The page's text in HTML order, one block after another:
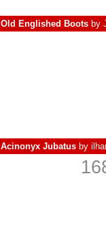
Old Englished Boots by
Acinonyx Jubatus by